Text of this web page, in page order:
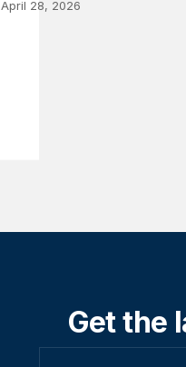
April 28, 2026
Get the